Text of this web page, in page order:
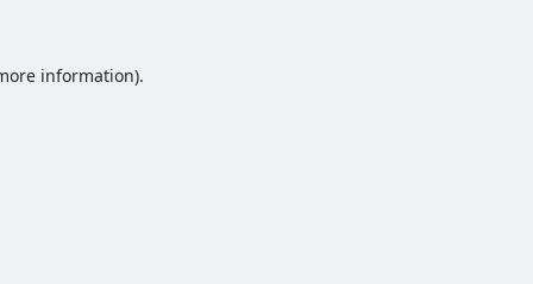
information).